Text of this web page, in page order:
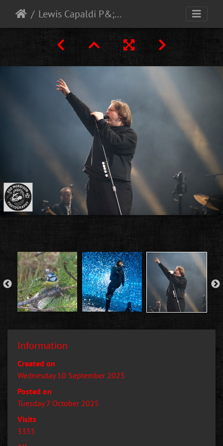
Lewis Capaldi P&;J Live Aberdeen 10-9-25
Information
Created on
Wednesday 10 September 2025
Posted on
Tuesday 7 October 2025
Visits
3355